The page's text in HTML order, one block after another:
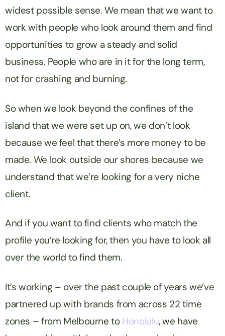
widest possible sense. We mean that we want to
work with people who look around them and find
opportunities to grow a steady and solid
business. People who are in it for the long term,
not for crashing and burning.
So when we look beyond the confines of the
island that we were set up on, we don’t look
because we feel that there’s more money to be
made. We look outside our shores because we
understand that we’re looking for a very niche
client.
And if you want to find clients who match the
profile you’re looking for, then you have to look all
over the world to find them.
It’s working – over the past couple of years we’ve
partnered up with brands from across 22 time
zones – from Melbourne to Honolulu, we have